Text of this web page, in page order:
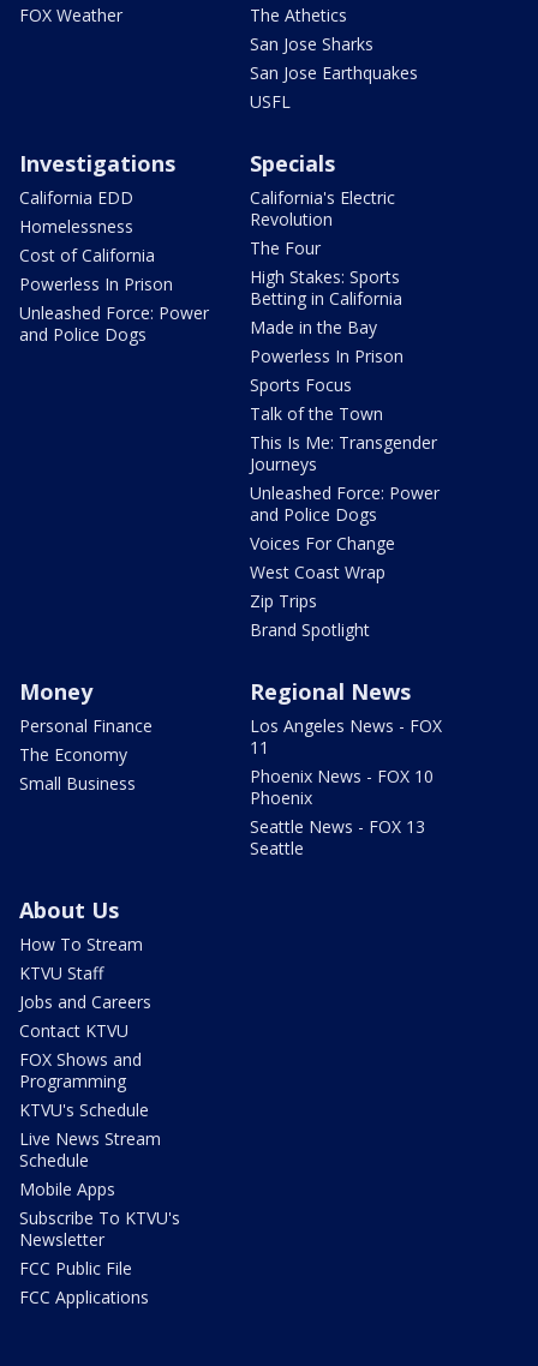
FOX Weather
The Athetics
San Jose Sharks
San Jose Earthquakes
USFL
Investigations
California EDD
Homelessness
Cost of California
Powerless In Prison
Unleashed Force: Power
and Police Dogs
Specials
California's Electric
Revolution
The Four
High Stakes: Sports
Betting in California
Made in the Bay
Powerless In Prison
Sports Focus
Talk of the Town
This Is Me: Transgender
Journeys
Unleashed Force: Power
and Police Dogs
Voices For Change
West Coast Wrap
Zip Trips
Brand Spotlight
Money
Personal Finance
The Economy
Small Business
Regional News
Los Angeles News - FOX
11
Phoenix News - FOX 10
Phoenix
Seattle News - FOX 13
Seattle
About Us
How To Stream
KTVU Staff
Jobs and Careers
Contact KTVU
FOX Shows and
Programming
KTVU's Schedule
Live News Stream
Schedule
Mobile Apps
Subscribe To KTVU's
Newsletter
FCC Public File
FCC Applications